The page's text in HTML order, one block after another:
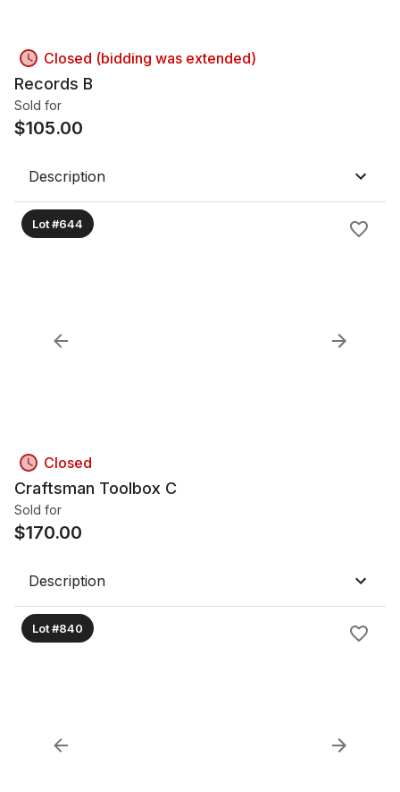
Closed (bidding was extended)
Records B
Sold for
$105.00
Description
Lot #644
Closed
Craftsman Toolbox C
Sold for
$170.00
Description
Lot #840